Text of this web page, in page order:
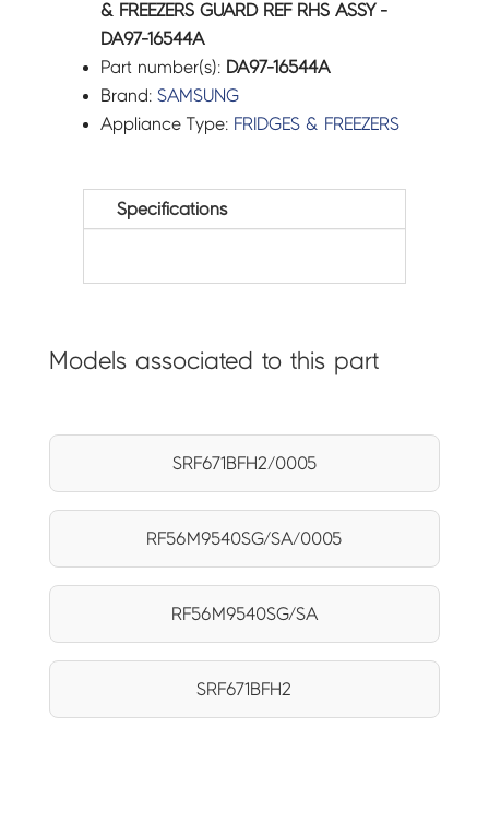
& FREEZERS GUARD REF RHS ASSY -
DA97-16544A
Part number(s): DA97-16544A
Brand:SAMSUNG
Appliance Type: FRIDGES & FREEZERS
Specifications
Models associated to this part
SRF671BFH2/0005
RF56M9540SG/SA/0005
RF56M9540SG/SA
SRF671BFH2